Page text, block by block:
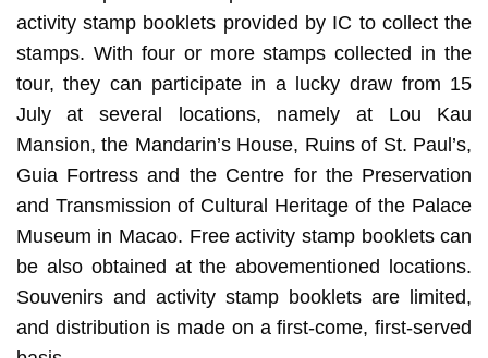
activity stamp booklets provided by IC to collect the
stamps. With four or more stamps collected in the
tour, they can participate in a lucky draw from 15
July at several locations, namely at Lou Kau
Mansion, the Mandarin’s House, Ruins of St. Paul’s,
Guia Fortress and the Centre for the Preservation
and Transmission of Cultural Heritage of the Palace
Museum in Macao. Free activity stamp booklets can
be also obtained at the abovementioned locations.
Souvenirs and activity stamp booklets are limited,
and distribution is made on a first-come, first-served